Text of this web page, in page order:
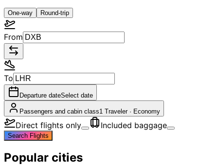
One-way Round-trip
From
To
Departure dateSelect date
Passengers and cabin class1 Traveler· Economy
Direct flights only Included baggage
Search Flights
Popular cities